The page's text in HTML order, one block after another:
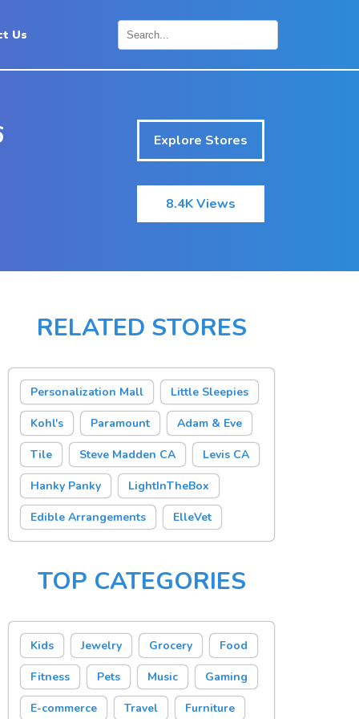
Us
×
Explore Stores
8.4K Views
RELATED STORES
Personalization Mall Little Sleepies
Kohl's Paramount Adam & Eve
Tile Steve Madden CA Levis CA
Hanky Panky LightInTheBox
Edible Arrangements ElleVet
TOP CATEGORIES
Kids Jewelry Grocery Food
Fitness Pets Music Gaming
E-commerce Travel Furniture